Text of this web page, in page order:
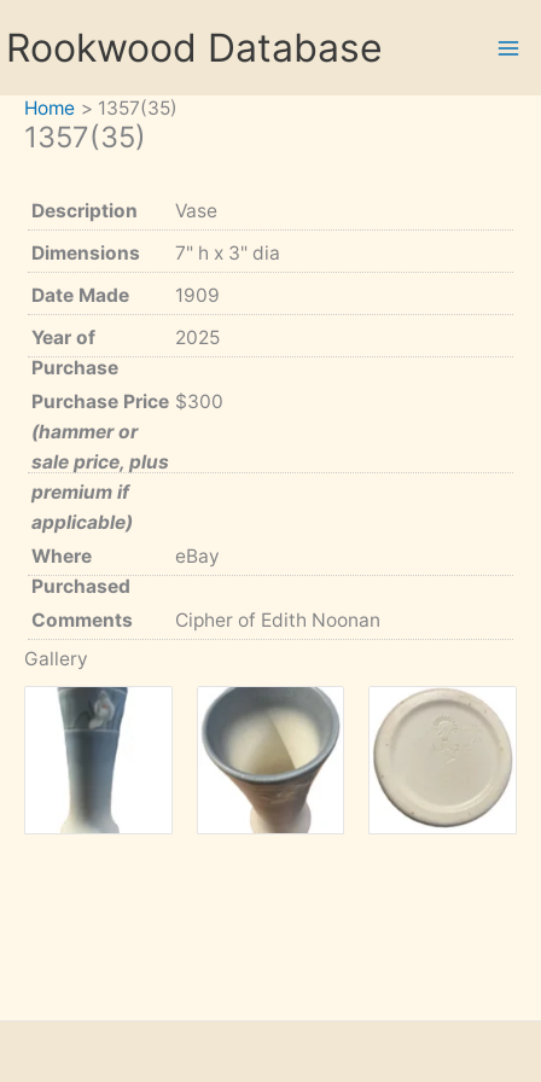
toRookwood Database
Home 1357(35)
1357(35)
Description
Vase
Dimensions
7" h x 3" dia
Date Made
1909
Year of
Purchase
2025
Purchase Price
(hammer or
sale price, plus
premium if
applicable)
$300
Where
Purchased
eBay
Comments
Cipher of Edith Noonan
Gallery